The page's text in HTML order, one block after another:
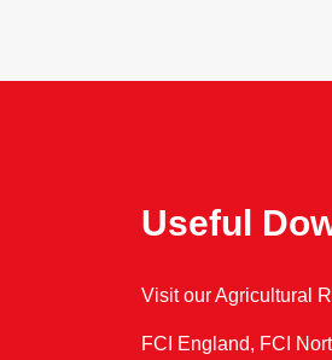
Useful
Visit our Agricultural
FCI England, FCI